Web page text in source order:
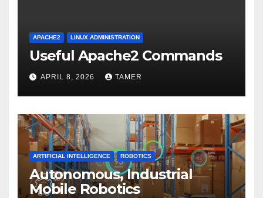
APACHE2 LINUX ADMINISTRATION
Useful Apache2 Commands
APRIL 8, 2026 TAMER
ARTIFICIAL INTELLIGENCE ROBOTICS
Autonomous, Industrial
Mobile Robotics